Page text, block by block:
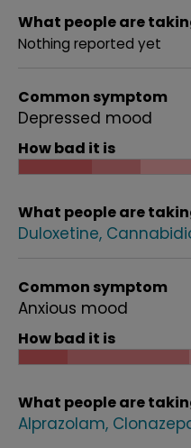
What people are
Nothing reported yet
Common symptom
Depressed mood
How bad it is
What people are
Duloxetine
Common symptom
Anxious mood
How bad it is
What people are
Alprazolam